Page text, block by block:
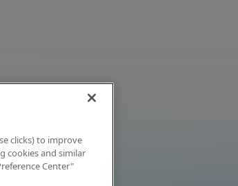
clicks) to improve
cookies and similar
Center"